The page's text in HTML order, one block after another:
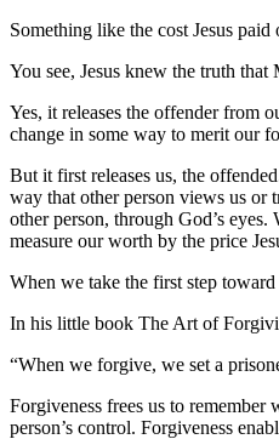
Something like the cost Jesus paid
You see, Jesus knew the truth
Yes, it releases the offender from
change in some way to merit our
But it first releases us, the
way that other person views us or
other person, through God’s
measure our worth by the price
When we take the first step
In his little book The Art of
“When we forgive, we set a
Forgiveness frees us to remember
person’s control. Forgiveness